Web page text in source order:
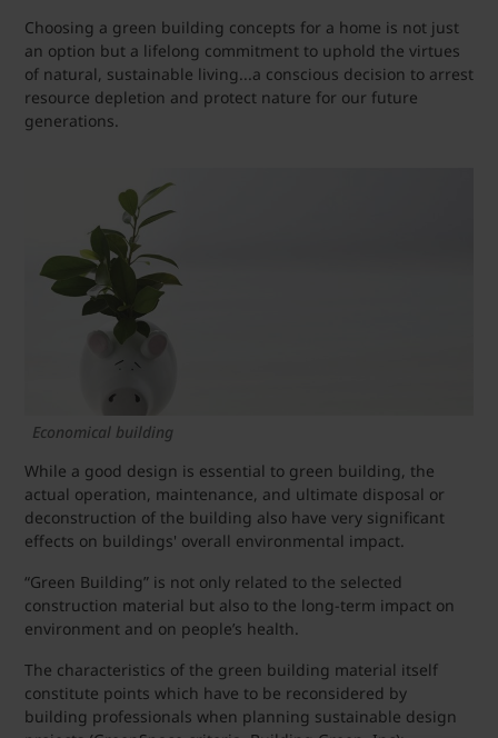
Choosing a green building concepts for a home is not just
an option but a lifelong commitment to uphold the virtues
of natural, sustainable living...a conscious decision to arrest
resource depletion and protect nature for our future
generations.
Economical building
While a good design is essential to green building, the
actual operation, maintenance, and ultimate disposal or
deconstruction of the building also have very significant
effects on buildings' overall environmental impact.
“Green Building” is not only related to the selected
construction material but also to the long-term impact on
environment and on people’s health.
The characteristics of the green building material itself
constitute points which have to be reconsidered by
building professionals when planning sustainable design